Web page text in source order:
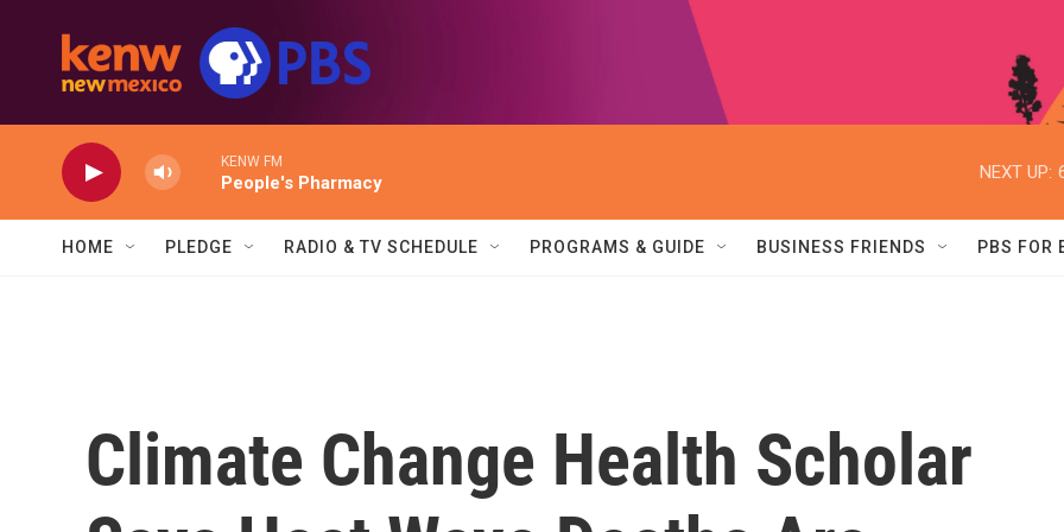
KENW FM
People's Pharmacy
NEXT UP:
HOME PLEDGE RADIO & TV SCHEDULE PROGRAMS & GUIDE BUSINESS FRIENDS PBS FOR
Climate Change Health Scholar